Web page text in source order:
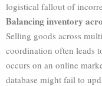
logistical fallout of
Balancing inventory
Selling goods across
coordination often leads
occurs on an online
database might fail to